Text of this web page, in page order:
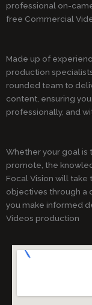
professional on-
free Commercial
Made up of
production
rounded team to
content, ensuring
professionally, and
Whether your goal is
promote, the
Focal Vision will
objectives through a
you make informed
Videos production